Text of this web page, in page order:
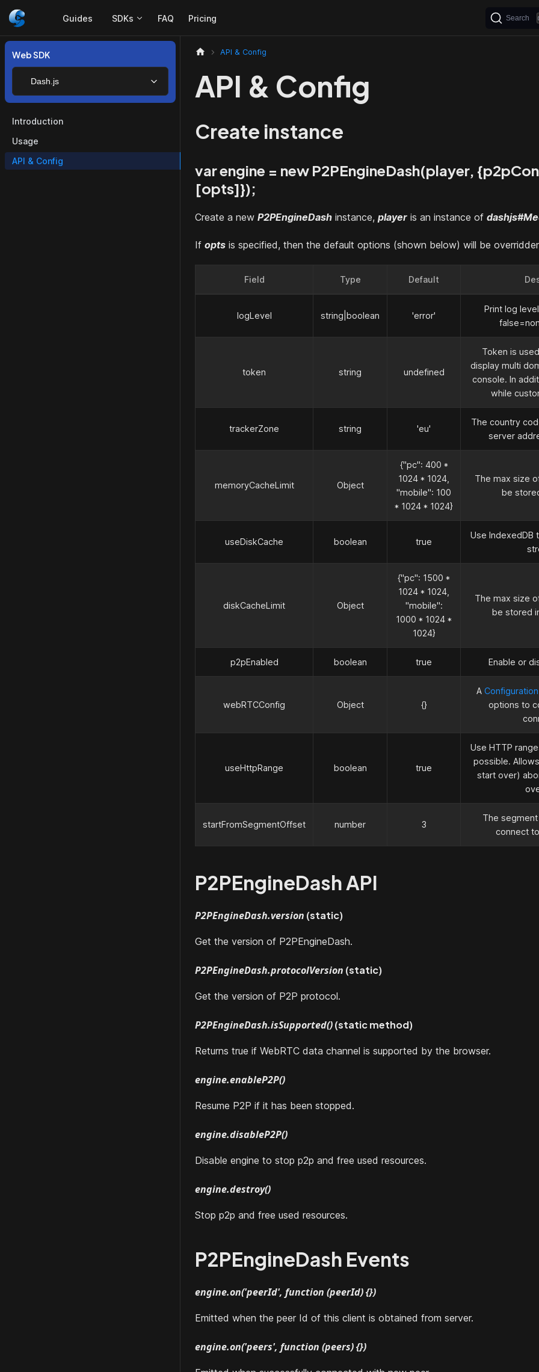
Guides SDKs FAQ Pricing Search
Web SDK
Dash.js
Introduction
Usage
API & Config
API & Config
API & Config
Create instance
var engine = new P2PEngineDash(player,
[opts]});
Create a new P2PEngineDash instance, player is an instance of
If opts is specified, then the default options (shown below) will be
Field Type Default
logLevel string boolean 'error'
Print log
token string undefined
Token is
display multi
console. In
while
trackerZone string 'eu'
The country
server
memoryCacheLimit Object
{"pc": 400 *
1024 * 1024,
"mobile": 100
* 1024 * 1024}
The max size
be
useDiskCache boolean true
Use IndexedDB
diskCacheLimit Object
{"pc": 1500 *
1024 * 1024,
"mobile":
1000 * 1024 *
1024}
The max size
be stored
p2pEnabled boolean true Enable or
webRTCConfig Object {}
A
options to
useHttpRange boolean true
Use HTTP
possible.
start over)
startFromSegmentOffset number 3
The
connect
P2PEngineDash API
P2PEngineDash.version (static)
Get the version of P2PEngineDash.
P2PEngineDash.protocolVersion (static)
Get the version of P2P protocol.
P2PEngineDash.isSupported()(static method)
Returns true if WebRTC data channel is supported by the browser.
engine.enableP2P()
Resume P2P if it has been stopped.
engine.disableP2P()
Disable engine to stop p2p and free used resources.
engine.destroy()
Stop p2p and free used resources.
P2PEngineDash Events
engine.on('peerId', function (peerId) {})
Emitted when the peer Id of this client is obtained from server.
engine.on('peers', function (peers) {})